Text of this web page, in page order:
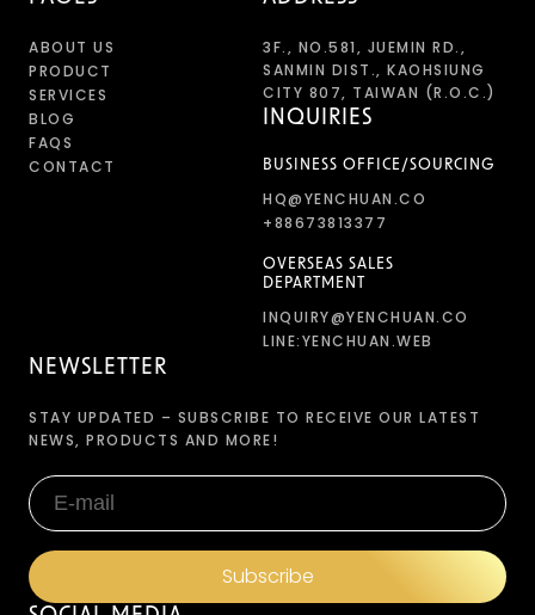
ABOUT US
PRODUCT
SERVICES
BLOG
FAQS
CONTACT
3F., NO.581, JUEMIN RD.,
SANMIN DIST., KAOHSIUNG
CITY 807, TAIWAN (R.O.C.)
INQUIRIES
BUSINESS OFFICE/SOURCING
HQ@YENCHUAN.CO
+88673813377
OVERSEAS SALES
DEPARTMENT
INQUIRY@YENCHUAN.CO
LINE:YENCHUAN.WEB
NEWSLETTER
STAY UPDATED – SUBSCRIBE TO RECEIVE OUR LATEST
NEWS, PRODUCTS AND MORE!